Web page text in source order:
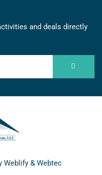
and deals directly
Weblify& Webtec